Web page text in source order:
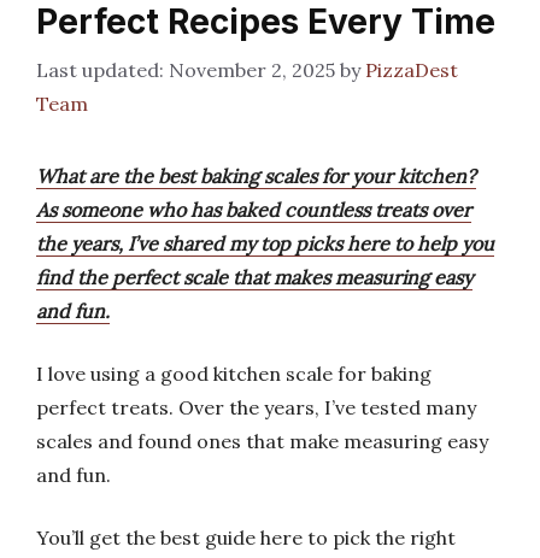
Perfect Recipes Every Time
November 2, 2025 by PizzaDest
Team
What are the best baking scales for your kitchen?
As someone who has baked countless treats over
the years, I’ve shared my top picks here to help you
find the perfect scale that makes measuring easy
and fun.
I love using a good kitchen scale for baking
perfect treats. Over the years, I’ve tested many
scales and found ones that make measuring easy
and fun.
You’ll get the best guide here to pick the right